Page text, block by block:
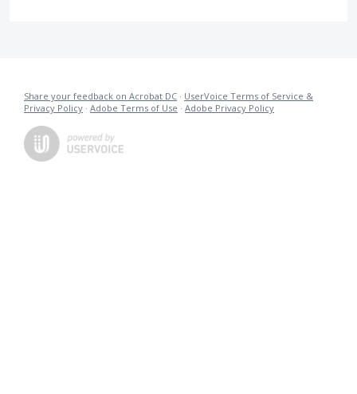
Share your feedback on Acrobat DC · UserVoice Terms of Service &
Privacy Policy · Adobe Terms of Use · Adobe Privacy Policy